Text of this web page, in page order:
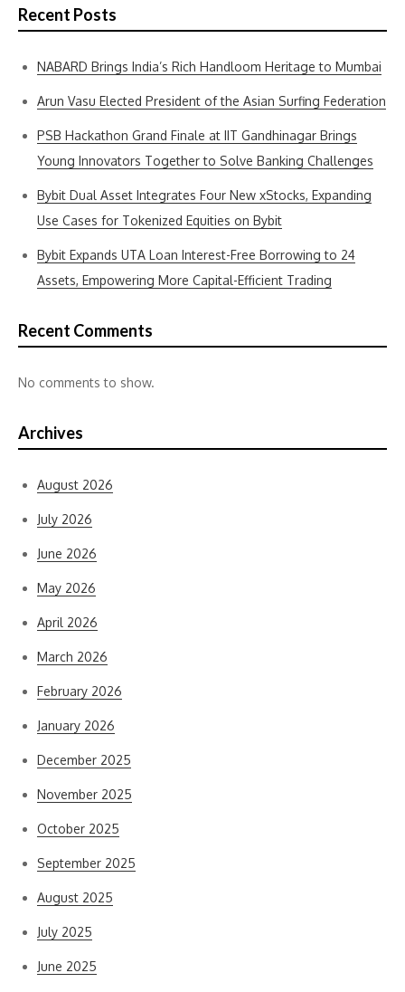
Recent Posts
NABARD Brings India’s Rich Handloom Heritage to Mumbai
Arun Vasu Elected President of the Asian Surfing Federation
PSB Hackathon Grand Finale at IIT Gandhinagar Brings
Young Innovators Together to Solve Banking Challenges
Bybit Dual Asset Integrates Four New xStocks, Expanding
Use Cases for Tokenized Equities on Bybit
Bybit Expands UTA Loan Interest-Free Borrowing to 24
Assets, Empowering More Capital-Efficient Trading
Recent Comments
No comments to show.
Archives
August 2026
July 2026
June 2026
May 2026
April 2026
March 2026
February 2026
January 2026
December 2025
November 2025
October 2025
September 2025
August 2025
July 2025
June 2025